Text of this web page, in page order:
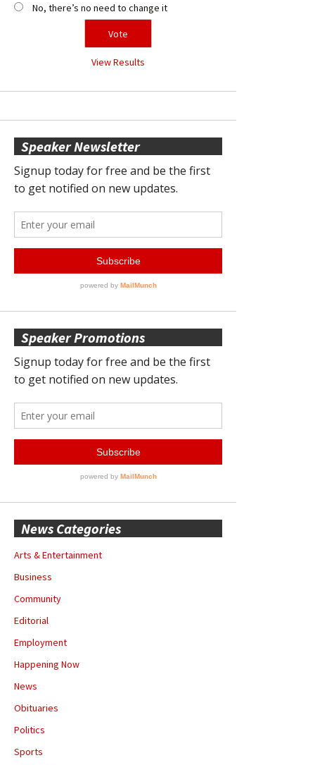
No, there’s no need to change it
View Results
Speaker Newsletter
Speaker Promotions
News Categories
Arts & Entertainment
Business
Community
Editorial
Employment
Happening Now
News
Obituaries
Politics
Sports